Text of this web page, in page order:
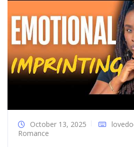
October 13, 2025
Romance